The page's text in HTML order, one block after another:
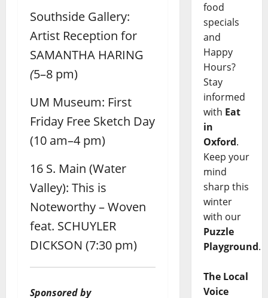
Southside Gallery:
Artist Reception for
SAMANTHA HARING
(5–8 pm)
UM Museum: First
Friday Free Sketch Day
(10 am–4 pm)
16 S. Main (Water
Valley): This is
Noteworthy – Woven
feat. SCHUYLER
DICKSON (7:30 pm)
Sponsored by
food
specials
and
Happy
Hours?
Stay
informed
with Eat
in
Oxford.
Keep your
mind
sharp this
winter
with our
Puzzle
Playground.
The Local
Voice